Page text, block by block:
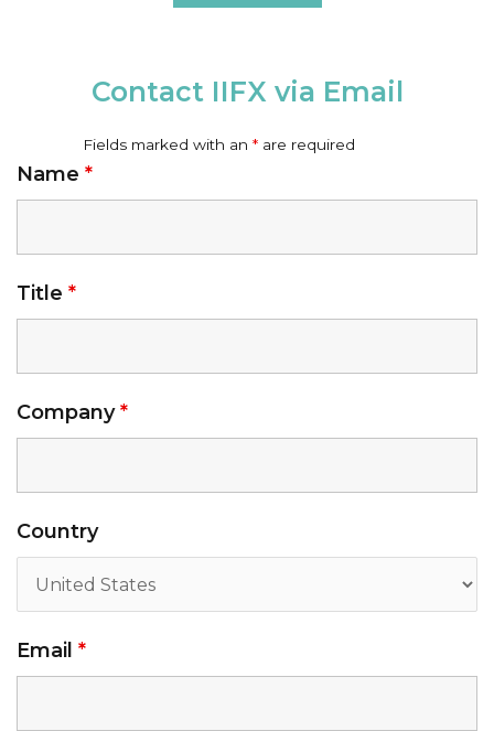
Contact IIFX via Email
Fields marked with an * are required
Name *
Title *
Company*
Country
Email *